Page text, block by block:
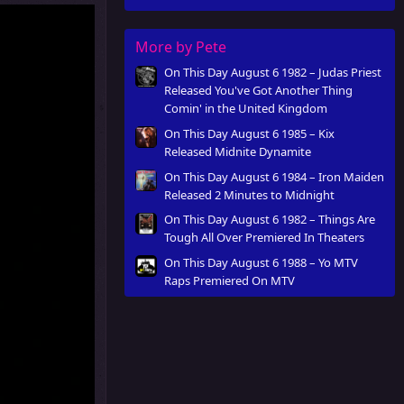
More by Pete
On This Day August 6 1982 – Judas Priest
Released You've Got Another Thing
Comin' in the United Kingdom
On This Day August 6 1985 – Kix
Released Midnite Dynamite
On This Day August 6 1984 – Iron Maiden
Released 2 Minutes to Midnight
On This Day August 6 1982 – Things Are
Tough All Over Premiered In Theaters
On This Day August 6 1988 – Yo MTV
Raps Premiered On MTV